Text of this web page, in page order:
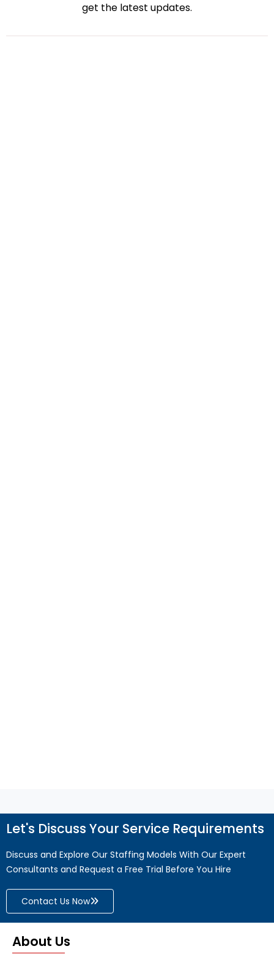
get the latest updates.
Let's Discuss Your Service Requirements
Discuss and Explore Our Staffing Models With Our Expert
Consultants and Request a Free Trial Before You Hire
Contact Us Now
About Us